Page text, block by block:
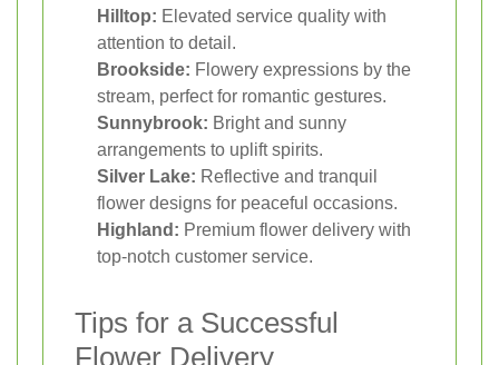
Hilltop: Elevated service quality with
attention to detail.
Brookside: Flowery expressions by the
stream, perfect for romantic gestures.
Sunnybrook: Bright and sunny
arrangements to uplift spirits.
Silver Lake: Reflective and tranquil
flower designs for peaceful occasions.
Highland: Premium flower delivery with
top-notch customer service.
Tips for a Successful
Flower Delivery